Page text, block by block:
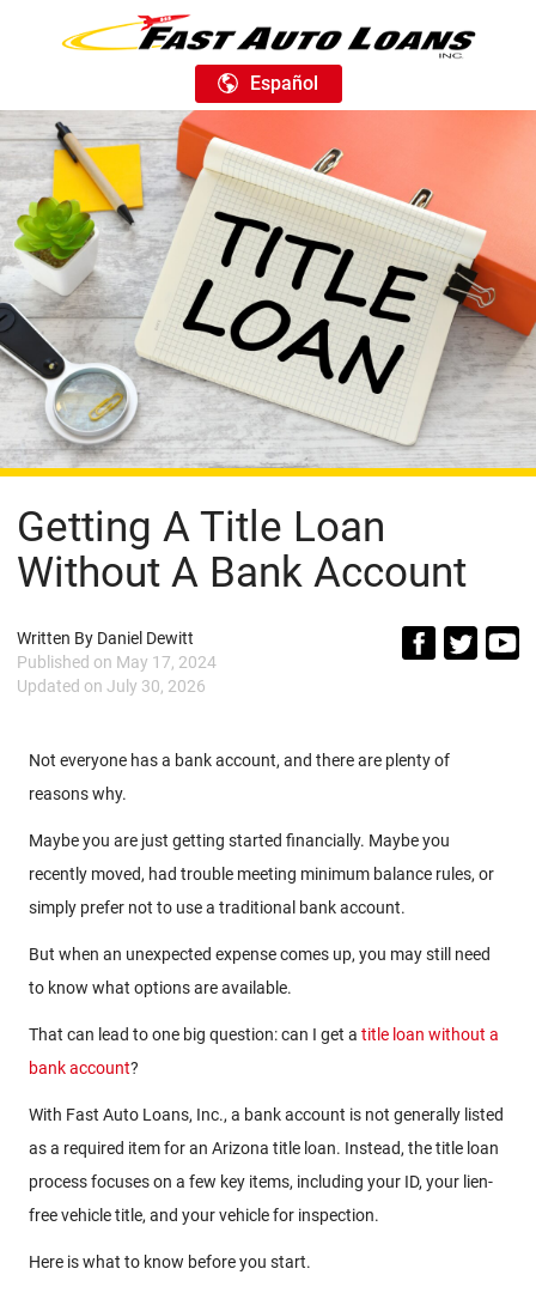
Español
Getting A Title Loan
Without A Bank Account
Written By Daniel Dewitt
Published on May 17, 2024
Updated on July 30, 2026
Not everyone has a bank account, and there are plenty of
reasons why.
Maybe you are just getting started financially. Maybe you
recently moved, had trouble meeting minimum balance rules, or
simply prefer not to use a traditional bank account.
But when an unexpected expense comes up, you may still need
to know what options are available.
That can lead to one big question: can I get a title loan without a
bank account?
With Fast Auto Loans, Inc., a bank account is not generally listed
as a required item for an Arizona title loan. Instead, the title loan
process focuses on a few key items, including your ID, your lien-
free vehicle title, and your vehicle for inspection.
Here is what to know before you start.